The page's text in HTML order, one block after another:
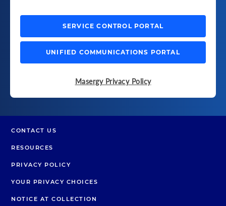
SERVICE CONTROL PORTAL
UNIFIED COMMUNICATIONS PORTAL
Masergy Privacy Policy
CONTACT US
RESOURCES
PRIVACY POLICY
YOUR PRIVACY CHOICES
NOTICE AT COLLECTION